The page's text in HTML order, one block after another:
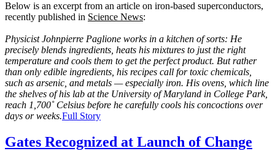
Below is an excerpt from an article on iron-based superconductors,
recently published in Science News:
Physicist Johnpierre Paglione works in a kitchen of sorts: He
precisely blends ingredients, heats his mixtures to just the right
temperature and cools them to get the perfect product. But rather
than only edible ingredients, his recipes call for toxic chemicals,
such as arsenic, and metals — especially iron. His ovens, which line
the shelves of his lab at the University of Maryland in College Park,
reach 1,700˚ Celsius before he carefully cools his concoctions over
days or weeks.Full Story
Gates Recognized at Launch of Change